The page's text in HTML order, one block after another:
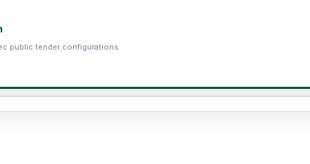
public tender configurations